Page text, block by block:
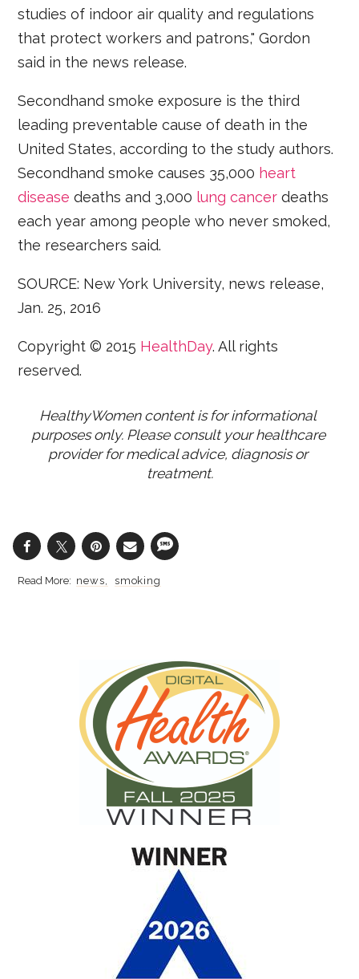
studies of indoor air quality and regulations
that protect workers and patrons," Gordon
said in the news release.
Secondhand smoke exposure is the third
leading preventable cause of death in the
United States, according to the study authors.
Secondhand smoke causes 35,000 heart
disease deaths and 3,000 lung cancer deaths
each year among people who never smoked,
the researchers said.
SOURCE: New York University, news release,
Jan. 25, 2016
Copyright © 2015 HealthDay. All rights
reserved.
HealthyWomen content is for informational
purposes only. Please consult your healthcare
provider for medical advice, diagnosis or
treatment.
news smoking